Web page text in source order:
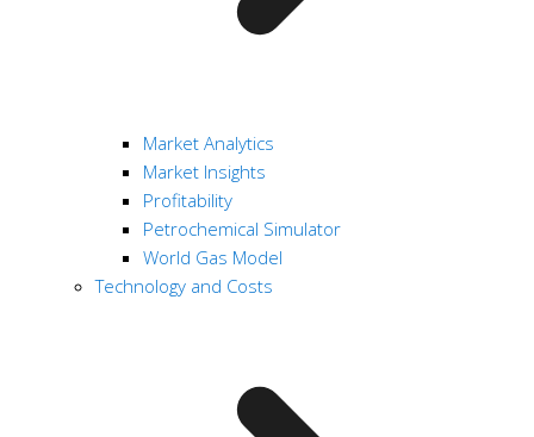
Market Analytics
Market Insights
Profitability
Petrochemical Simulator
World Gas Model
Technology and Costs